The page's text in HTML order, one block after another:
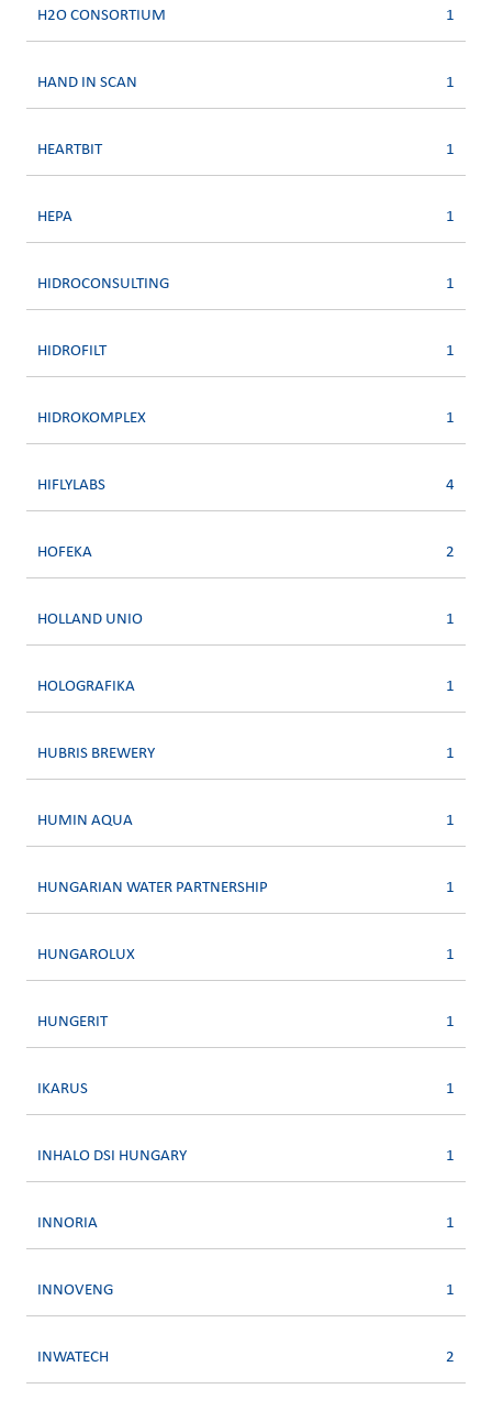
H2O CONSORTIUM 1
HAND IN SCAN 1
HEARTBIT 1
HEPA 1
HIDROCONSULTING 1
HIDROFILT 1
HIDROKOMPLEX 1
HIFLYLABS 4
HOFEKA 2
HOLLAND UNIO 1
HOLOGRAFIKA 1
HUBRIS BREWERY 1
HUMIN AQUA 1
HUNGARIAN WATER PARTNERSHIP 1
HUNGAROLUX 1
HUNGERIT 1
IKARUS 1
INHALO DSI HUNGARY 1
INNORIA 1
INNOVENG 1
INWATECH 2